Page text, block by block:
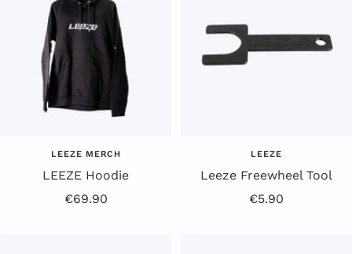
LEEZE MERCH
LEEZE Hoodie
Offer
€69.90
LEEZE
Leeze Freewheel Tool
Offer
€5.90